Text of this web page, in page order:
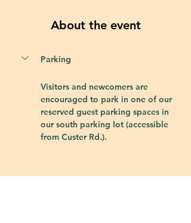
About the event
Parking
Visitors and newcomers are
encouraged to park in one of our
reserved guest parking spaces in
our south parking lot (accessible
from Custer Rd.).